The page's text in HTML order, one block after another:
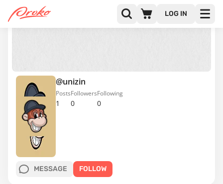
LOG IN
@unizin
1
Posts
0
Followers
0
Following
MESSAGE FOLLOW